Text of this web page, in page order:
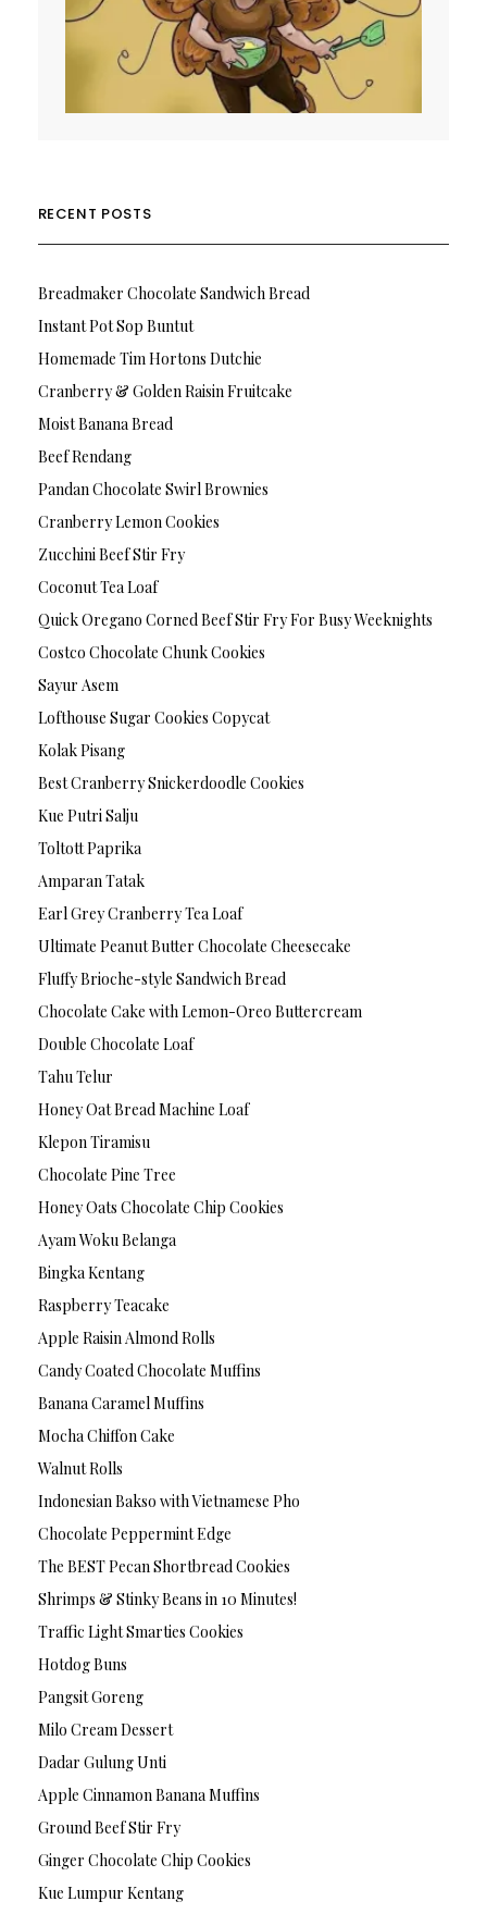
RECENT POSTS
Breadmaker Chocolate Sandwich Bread
Instant Pot Sop Buntut
Homemade Tim Hortons Dutchie
Cranberry & Golden Raisin Fruitcake
Moist Banana Bread
Beef Rendang
Pandan Chocolate Swirl Brownies
Cranberry Lemon Cookies
Zucchini Beef Stir Fry
Coconut Tea Loaf
Quick Oregano Corned Beef Stir Fry For Busy Weeknights
Costco Chocolate Chunk Cookies
Sayur Asem
Lofthouse Sugar Cookies Copycat
Kolak Pisang
Best Cranberry Snickerdoodle Cookies
Kue Putri Salju
Toltott Paprika
Amparan Tatak
Earl Grey Cranberry Tea Loaf
Ultimate Peanut Butter Chocolate Cheesecake
Fluffy Brioche-style Sandwich Bread
Chocolate Cake with Lemon-Oreo Buttercream
Double Chocolate Loaf
Tahu Telur
Honey Oat Bread Machine Loaf
Klepon Tiramisu
Chocolate Pine Tree
Honey Oats Chocolate Chip Cookies
Ayam Woku Belanga
Bingka Kentang
Raspberry Teacake
Apple Raisin Almond Rolls
Candy Coated Chocolate Muffins
Banana Caramel Muffins
Mocha Chiffon Cake
Walnut Rolls
Indonesian Bakso with Vietnamese Pho
Chocolate Peppermint Edge
The BEST Pecan Shortbread Cookies
Shrimps & Stinky Beans in 10 Minutes!
Traffic Light Smarties Cookies
Hotdog Buns
Pangsit Goreng
Milo Cream Dessert
Dadar Gulung Unti
Apple Cinnamon Banana Muffins
Ground Beef Stir Fry
Ginger Chocolate Chip Cookies
Kue Lumpur Kentang